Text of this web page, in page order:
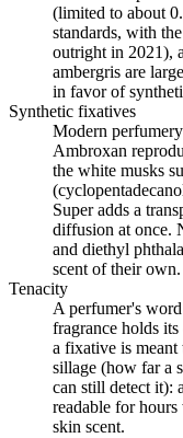
(limited to about
standards, with
outright in 2021),
ambergris are
in favor of
Synthetic fixatives
Modern
Ambroxan
the white musks
Super adds a
diffusion at once.
and diethyl
scent of their own.
Tenacity
A perfumer's
fragrance holds
a fixative is
sillage (how far a
can still detect it):
readable for
skin scent.